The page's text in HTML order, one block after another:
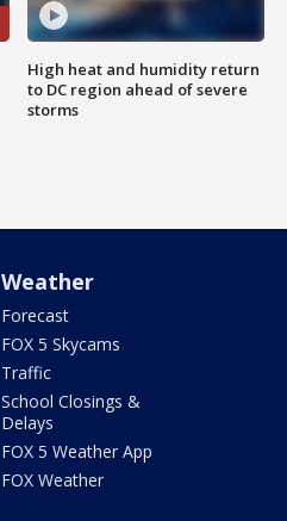
High heat and humidity return
to DC region ahead of severe
storms
Weather
Forecast
FOX 5 Skycams
Traffic
School Closings &
Delays
FOX 5 Weather App
FOX Weather